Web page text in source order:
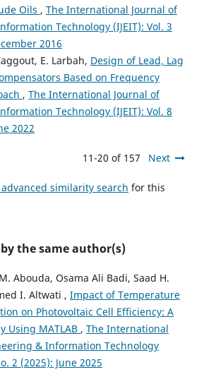
Oils , The International Journal of
Technology (IJEIT): Vol. 3
2016
E. Larbah, Design of Lead, Lag
Based on Frequency
, The International Journal of
Technology (IJEIT): Vol. 8
2022
11-20 of 157 Next
similarity search for this
the same author(s)
Abouda, Osama Ali Badi, Saad H.
I. Altwati , Impact of Temperature
on Photovoltaic Cell Efficiency: A
Using MATLAB , The International
& Information Technology
2 (2025): June 2025